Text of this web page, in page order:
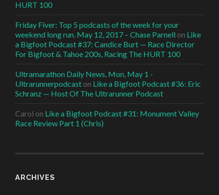
HURT 100
Friday Fiver: Top 5 podcasts of the week for your
weekend long run. May 12, 2017 – Chase Parnell on Like
a Bigfoot Podcast #37: Candice Burt — Race Director
For Bigfoot & Tahoe 200s, Racing The HURT 100
Ultramarathon Daily News, Mon, May 1 -
Ultrarunnerpodcast on Like a Bigfoot Podcast #36: Eric
Schranz — Host Of The Ultrarunner Podcast
Carol on Like a Bigfoot Podcast #31: Monument Valley
Race Review Part 1 (Chris)
ARCHIVES